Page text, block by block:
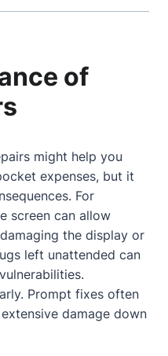
of
might help you
expenses, but it
For
screen can allow
the display or
left unattended can
Prompt fixes often
damage down